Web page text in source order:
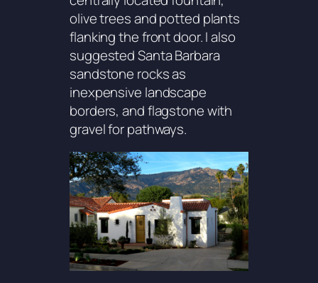
olive trees and potted plants
flanking the front door. I also
suggested Santa Barbara
sandstone rocks as
inexpensive landscape
borders, and flagstone with
gravel for pathways.